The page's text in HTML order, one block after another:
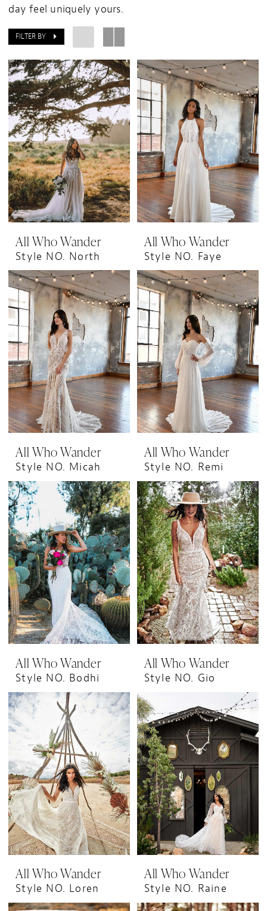
day feel uniquely yours.
FILTER BY
All Who Wander
Style NO. North
All Who Wander
Style NO. Faye
All Who Wander
Style NO. Micah
All Who Wander
Style NO. Remi
All Who Wander
Style NO. Bodhi
All Who Wander
Style NO. Gio
All Who Wander
Style NO. Loren
All Who Wander
Style NO. Raine